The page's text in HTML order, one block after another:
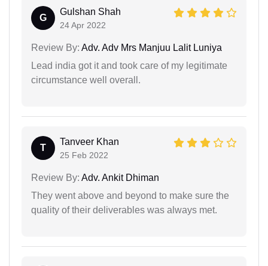
G
Gulshan Shah
24 Apr 2022
Review By: Adv. Adv Mrs Manjuu Lalit Luniya
Lead india got it and took care of my legitimate
circumstance well overall.
T
Tanveer Khan
25 Feb 2022
Review By: Adv. Ankit Dhiman
They went above and beyond to make sure the
quality of their deliverables was always met.